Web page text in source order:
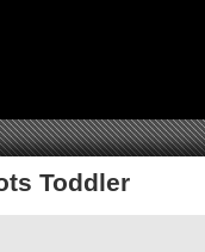
Toddler